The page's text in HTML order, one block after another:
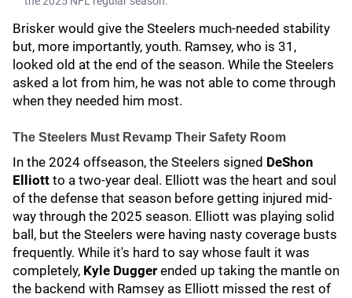
Brisker would give the Steelers much-needed stability
but, more importantly, youth. Ramsey, who is 31,
looked old at the end of the season. While the Steelers
asked a lot from him, he was not able to come through
when they needed him most.
The Steelers Must Revamp Their Safety Room
In the 2024 offseason, the Steelers signed DeShon
Elliott to a two-year deal. Elliott was the heart and soul
of the defense that season before getting injured mid-
way through the 2025 season. Elliott was playing solid
ball, but the Steelers were having nasty coverage busts
frequently. While it's hard to say whose fault it was
completely, Kyle Dugger ended up taking the mantle on
the backend with Ramsey as Elliott missed the rest of